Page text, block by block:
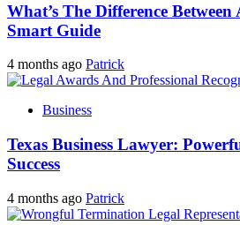
What’s The Difference
Smart Guide
4 months ago Patrick
Business
Texas Business Lawyer:
Success
4 months ago Patrick